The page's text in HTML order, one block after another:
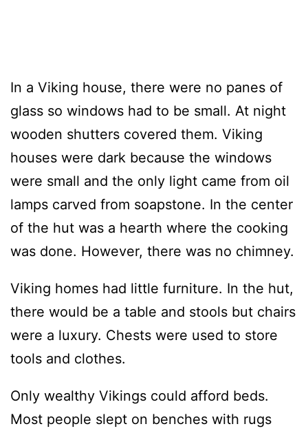
In a Viking house, there were no panes of
glass so windows had to be small. At night
wooden shutters covered them. Viking
houses were dark because the windows
were small and the only light came from oil
lamps carved from soapstone. In the center
of the hut was a hearth where the cooking
was done. However, there was no chimney.
Viking homes had little furniture. In the hut,
there would be a table and stools but chairs
were a luxury. Chests were used to store
tools and clothes.
Only wealthy Vikings could afford beds.
Most people slept on benches with rugs